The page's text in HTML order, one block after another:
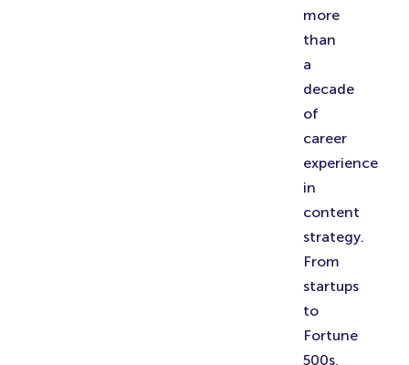
more
than
a
decade
of
career
experience
in
content
strategy.
From
startups
to
Fortune
500s,